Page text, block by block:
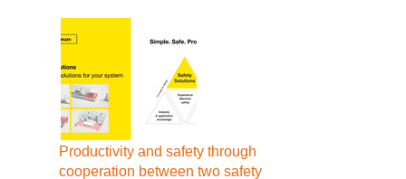
Productivity and safety through
cooperation between two safety